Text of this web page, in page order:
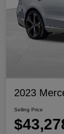
2023
Selling Price